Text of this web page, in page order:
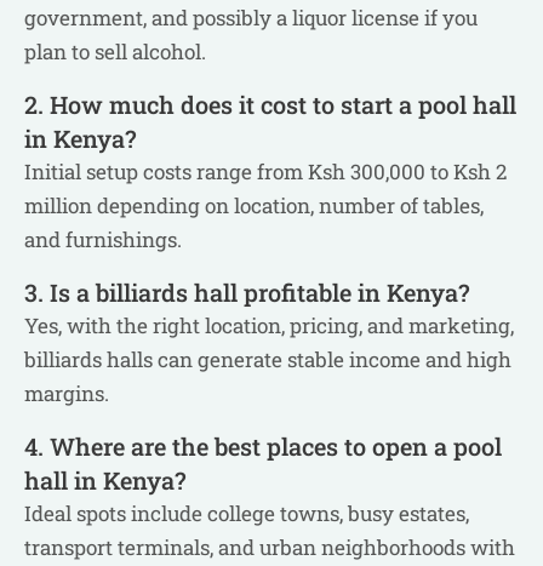
government, and possibly a liquor license if you
plan to sell alcohol.
2. How much does it cost to start a pool hall
in Kenya?
Initial setup costs range from Ksh 300,000 to Ksh 2
million depending on location, number of tables,
and furnishings.
3. Is a billiards hall profitable in Kenya?
Yes, with the right location, pricing, and marketing,
billiards halls can generate stable income and high
margins.
4. Where are the best places to open a pool
hall in Kenya?
Ideal spots include college towns, busy estates,
transport terminals, and urban neighborhoods with